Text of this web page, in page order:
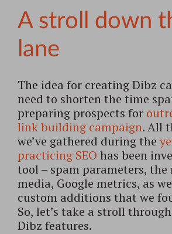
A stroll down
lane
The idea for creating Dibz
need to shorten the time
preparing prospects for
link building campaign. All
we’ve gathered during the
practicing SEO has been
tool – spam parameters, the
media, Google metrics, as
custom additions that we
So, let’s take a stroll
Dibz features.